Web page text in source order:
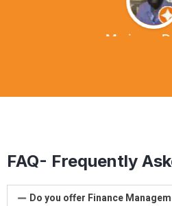
Marianna
FAQ- Frequently
Do you offer Finance